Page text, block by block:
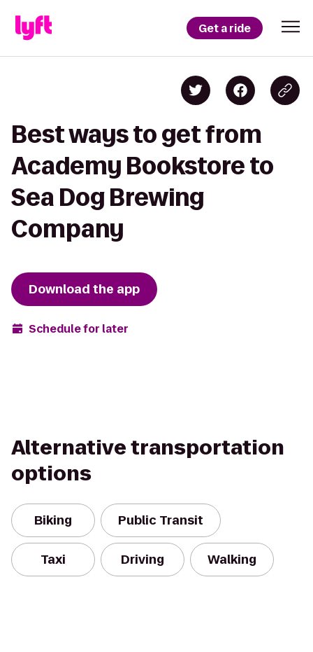
Get a ride
Best ways to get from
Academy Bookstore to
Sea Dog Brewing
Company
Download the app
Schedule for later
Alternative transportation
options
Biking Public Transit
Taxi Driving Walking